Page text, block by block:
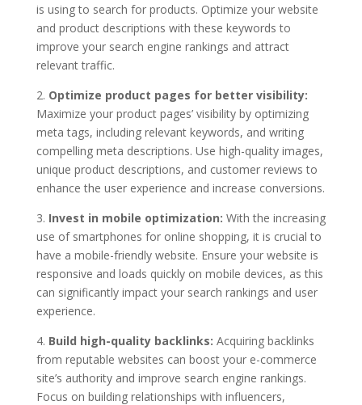
is using to search for products. Optimize your website
and product descriptions with these keywords to
improve your search engine rankings and attract
relevant traffic.
2. Optimize product pages for better visibility:
Maximize your product pages’ visibility by optimizing
meta tags, including relevant keywords, and writing
compelling meta descriptions. Use high-quality images,
unique product descriptions, and customer reviews to
enhance the user experience and increase conversions.
3. Invest in mobile optimization: With the increasing
use of smartphones for online shopping, it is crucial to
have a mobile-friendly website. Ensure your website is
responsive and loads quickly on mobile devices, as this
can significantly impact your search rankings and user
experience.
4. Build high-quality backlinks: Acquiring backlinks
from reputable websites can boost your e-commerce
site’s authority and improve search engine rankings.
Focus on building relationships with influencers,